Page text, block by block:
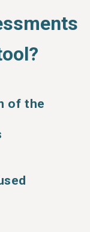
of the